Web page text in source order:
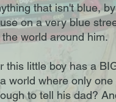
that isn't blue,
on a very blue
the world around him.
this little boy has a
world where only
to tell his dad?